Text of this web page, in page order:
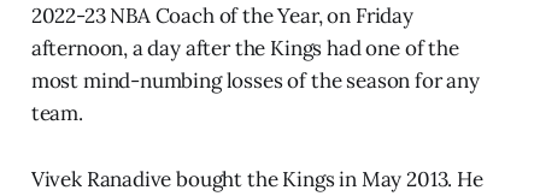
2022-23 NBA Coach of the Year, on Friday
afternoon, a day after the Kings had one of the
most mind-numbing losses of the season for any
team.
Vivek Ranadive bought the Kings in May 2013. He